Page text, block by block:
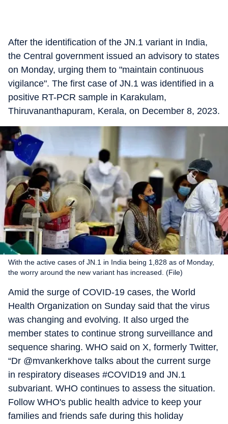
After the identification of the JN.1 variant in India,
the Central government issued an advisory to states
on Monday, urging them to "maintain continuous
vigilance". The first case of JN.1 was identified in a
positive RT-PCR sample in Karakulam,
Thiruvananthapuram, Kerala, on December 8, 2023.
With the active cases of JN.1 in India being 1,828 as of Monday,
the worry around the new variant has increased. (File)
Amid the surge of COVID-19 cases, the World
Health Organization on Sunday said that the virus
was changing and evolving. It also urged the
member states to continue strong surveillance and
sequence sharing. WHO said on X, formerly Twitter,
“Dr @mvankerkhove talks about the current surge
in respiratory diseases #COVID19 and JN.1
subvariant. WHO continues to assess the situation.
Follow WHO's public health advice to keep your
families and friends safe during this holiday